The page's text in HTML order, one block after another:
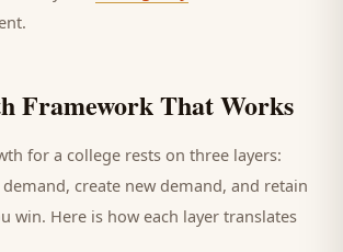
Framework That Works
for a college rests on three layers:
create new demand, and retain
win. Here is how each layer translates